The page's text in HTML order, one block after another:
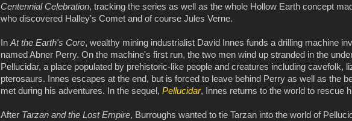
Centennial Celebration, tracking the series as well as the whole Hollow Earth concept
who discovered Halley's Comet and of course Jules Verne.
In At the Earth's Core, wealthy mining industrialist David Innes funds a drilling machine
named Abner Perry. On the machine's first run, the two men wind up stranded in the
Pellucidar, a place populated by prehistoric-like people and creatures including cavefolk,
pterosaurs. Innes escapes at the end, but is forced to leave behind Perry as well as the
met during his adventures. In the sequel, Pellucidar, Innes returns to the world to rescue
After Tarzan and the Lost Empire, Burroughs wanted to tie Tarzan into the world of